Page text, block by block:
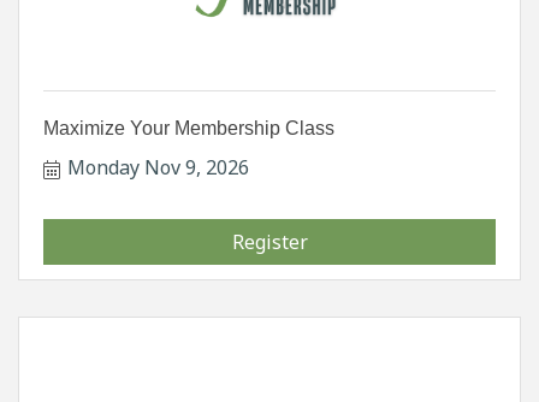
Maximize Your Membership Class
Monday Nov 9, 2026
Register